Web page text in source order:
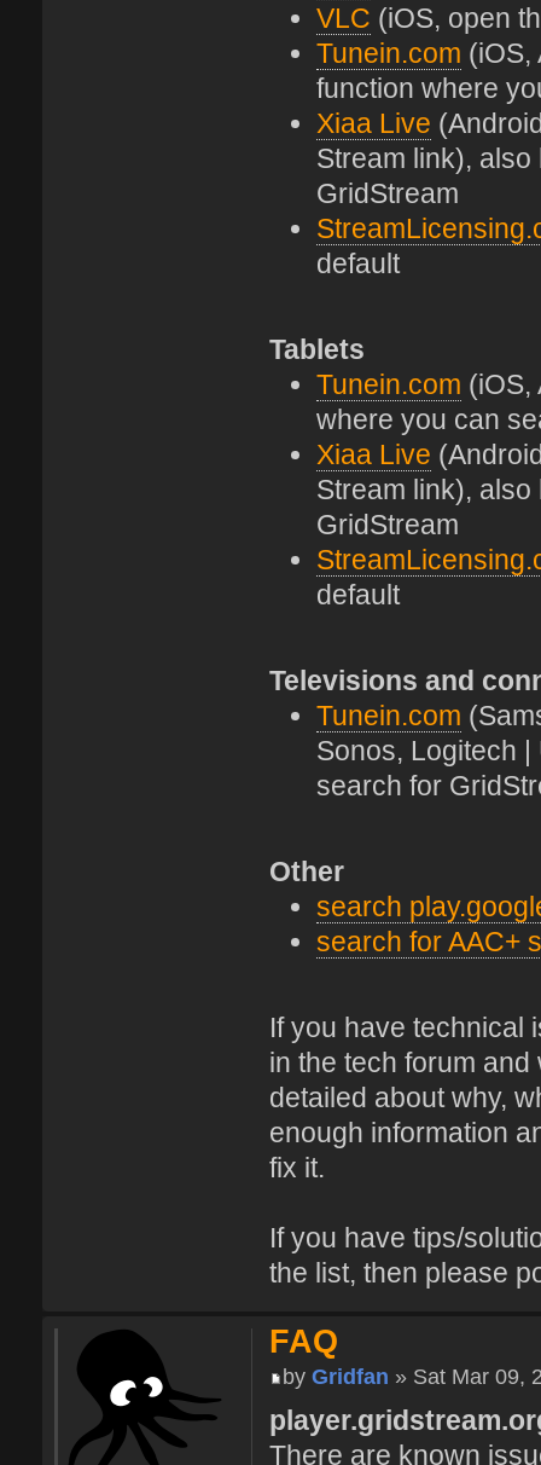
VLC (iOS, open
Tunein.com (iOS,
function where
Xiaa Live
Stream link),
GridStream
default
Tablets
Tunein.com (iOS,
where you can
Xiaa Live
Stream link),
GridStream
default
Televisions and
Tunein.com
Sonos, Logitech
search for
Other
search
search for AAC+
If you have technical
in the tech forum
detailed about why,
enough information
fix it.
If you have tips/
the list, then please
FAQ
by Gridfan » Sat Mar 09,
There are known